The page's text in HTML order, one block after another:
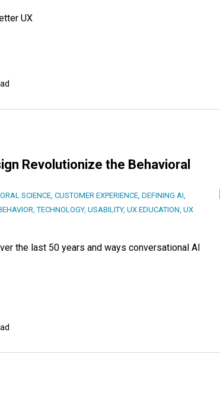
UX
Revolutionize the Behavioral
SCIENCE CUSTOMER EXPERIENCE DEFINING AI
,TECHNOLOGY, USABILITY, UX EDUCATION UX
the last 50 years and ways conversational AI